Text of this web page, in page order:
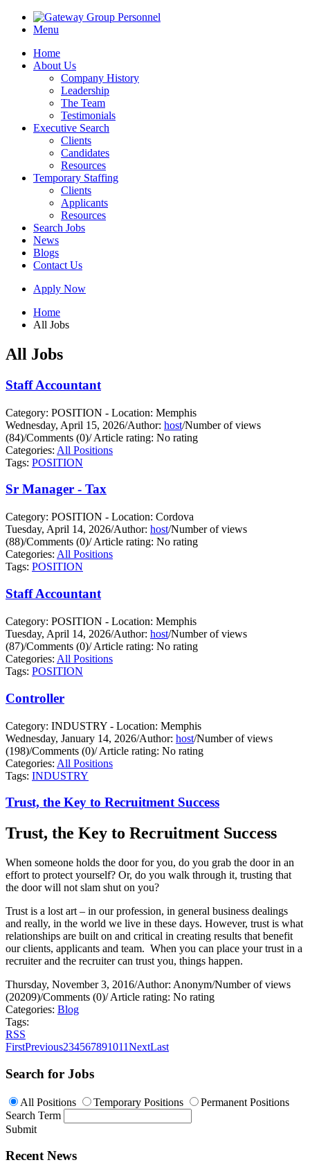
Menu
Home
About Us
Company History
Leadership
The Team
Testimonials
Executive Search
Clients
Candidates
Resources
Temporary Staffing
Clients
Applicants
Resources
Search Jobs
News
Blogs
Contact Us
Apply Now
Home
All Jobs
All Jobs
Staff Accountant
Category: POSITION - Location: Memphis
Wednesday, April 15, 2026/Author: host/Number of views
(84)/Comments (0)/Article rating: No rating
Categories: All Positions
Tags: POSITION
Sr Manager - Tax
Category: POSITION - Location: Cordova
Tuesday, April 14, 2026/Author: host/Number of views
(88)/Comments (0)/Article rating: No rating
Categories: All Positions
Tags: POSITION
Staff Accountant
Category: POSITION - Location: Memphis
Tuesday, April 14, 2026/Author: host/Number of views
(87)/Comments (0)/Article rating: No rating
Categories: All Positions
Tags: POSITION
Controller
Category: INDUSTRY - Location: Memphis
Wednesday, January 14, 2026/Author: host/Number of views
(198)/Comments (0)/Article rating: No rating
Categories: All Positions
Tags: INDUSTRY
Trust, the Key to Recruitment Success
Trust, the Key to Recruitment Success
When someone holds the door for you, do you grab the door in an
effort to protect yourself? Or, do you walk through it, trusting that
the door will not slam shut on you?
Trust is a lost art – in our profession, in general business dealings
and really, in the world we live in these days. However, trust is what
relationships are built on and critical in creating results that benefit
our clients, applicants and team. When you can place your trust in a
recruiter and the recruiter can trust you, things happen.
Thursday, November 3, 2016/Author: Anonym/Number of views
(20209)/Comments (0)/Article rating: No rating
Categories: Blog
Tags:
RSS
FirstPrevious234567891011NextLast
Search for Jobs
All Positions Temporary Positions
Permanent Positions
Search Term
Submit
Recent News